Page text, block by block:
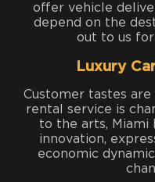
offer vehicle
depend on the
out to us
Luxury
Customer tastes
rental service is
to the arts, Miami
innovation,
economic